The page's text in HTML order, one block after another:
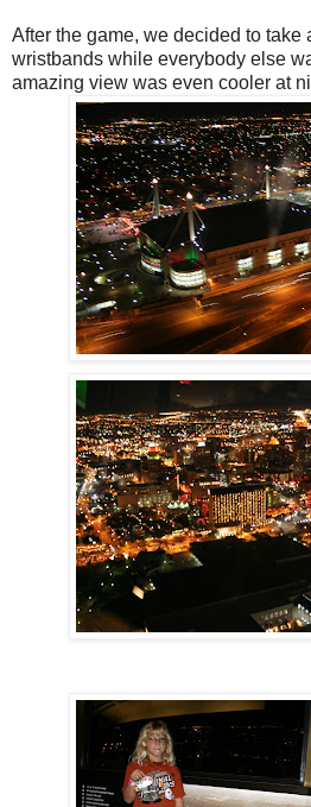
After the game, we decided to take
wristbands while everybody else
amazing view was even cooler at